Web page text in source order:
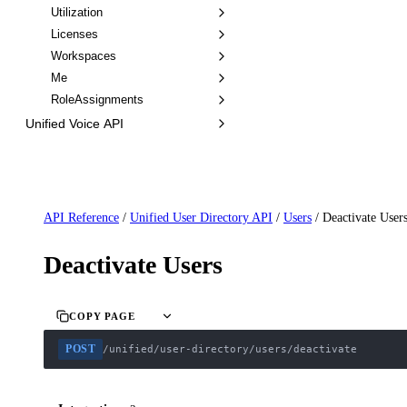
Utilization
Licenses
Workspaces
Me
RoleAssignments
Unified Voice API
API Reference / Unified User Directory API / Users / Deactivate Users
Deactivate Users
COPY PAGE
POST /unified/user-directory/users/deactivate